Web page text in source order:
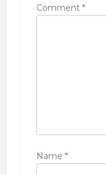
Comment *
Name *